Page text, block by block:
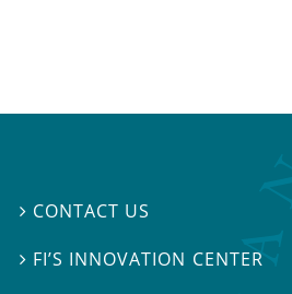
 CONTACT US
 FI’S INNOVATION CENTER